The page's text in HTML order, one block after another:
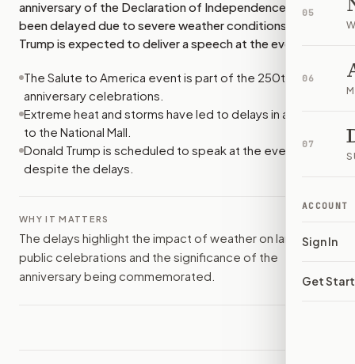
05
06
07
ACCOUNT
Sign In
Get
anniversary of the Declaration of Independence, has
been delayed due to severe weather conditions. Donald
Trump is expected to deliver a speech at the event.
The Salute to America event is part of the 250th
anniversary celebrations.
Extreme heat and storms have led to delays in access
to the National Mall.
Donald Trump is scheduled to speak at the event
despite the delays.
WHY IT MATTERS
The delays highlight the impact of weather on large
public celebrations and the significance of the
anniversary being commemorated.